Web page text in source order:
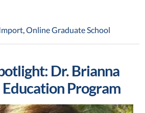
,Online Graduate School
Dr. Brianna
Education Program